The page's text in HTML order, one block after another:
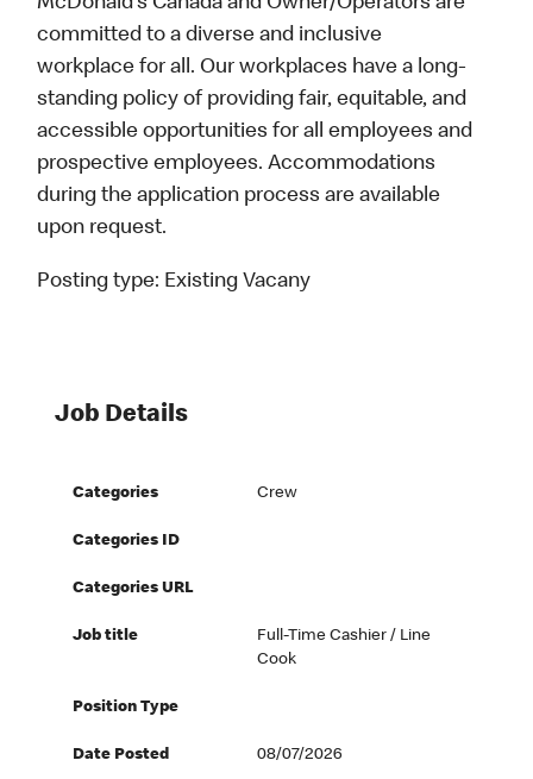
committed to a diverse and inclusive
workplace for all. Our workplaces have a long-
standing policy of providing fair, equitable, and
accessible opportunities for all employees and
prospective employees. Accommodations
during the application process are available
upon request.
Posting type: Existing Vacany
Job Details
Categories Crew
Categories ID
Categories URL
Job title
Full-Time Cashier / Line
Cook
Position Type
Date Posted 08/07/2026